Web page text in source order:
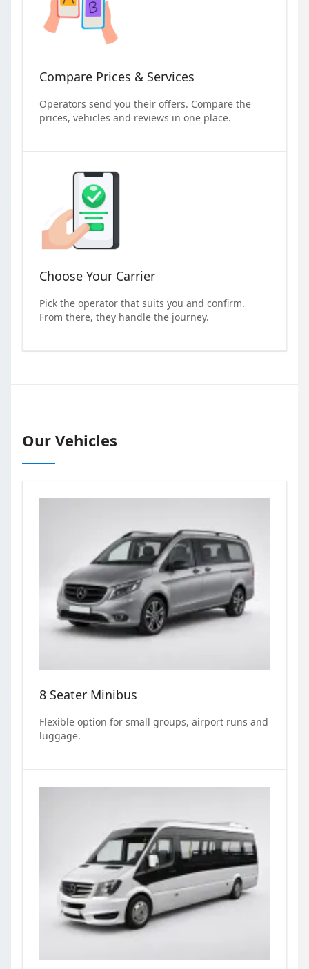
Compare Prices & Services
Operators send you their offers. Compare the
prices, vehicles and reviews in one place.
Choose Your Carrier
Pick the operator that suits you and confirm.
From there, they handle the journey.
Our Vehicles
8 Seater Minibus
Flexible option for small groups, airport runs and
luggage.